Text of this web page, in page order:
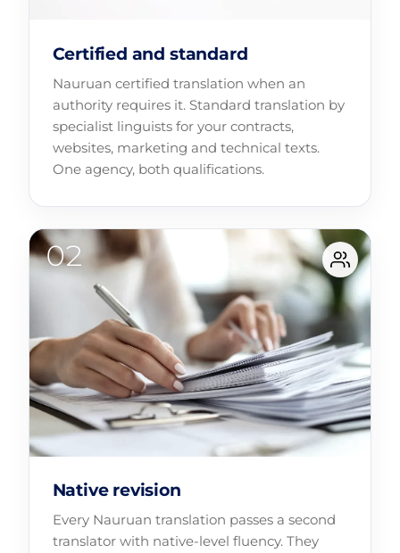
Certified and standard
Nauruan certified translation when an
authority requires it. Standard translation by
specialist linguists for your contracts,
websites, marketing and technical texts.
One agency, both qualifications.
Native revision
Every Nauruan translation passes a second
translator with native-level fluency. They